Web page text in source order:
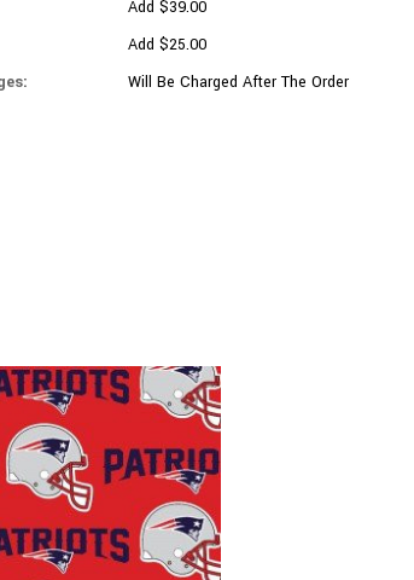
Add $39.00
Add $25.00
Will Be Charged After The Order